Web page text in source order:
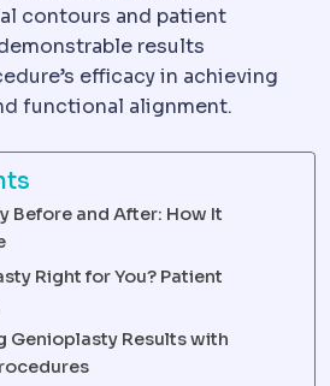
contours and patient
results
efficacy in achieving
functional alignment.
Before and After: How It
Right for You? Patient
Genioplasty Results with